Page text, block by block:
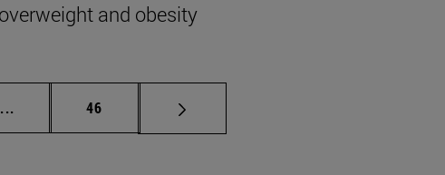
and obesity
... Intermediate pages Use TAB to scroll.
Page
46